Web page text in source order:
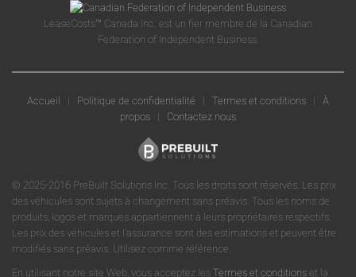
LeaseCosts™ Canada Inc. est un fier membre de la Canadian
Federation of Independent Business.
Accueil | Politique de confidentialité | Termes et conditions | À
propos | Contactez nous
© 2025-2016 PreBuilt Solutions Inc. Tous les droits sont réservés. Les prix
des véhicules sont sujets à changement sans préavis. Tous les noms de
produits, logos et marques appartiennent à leurs propriétaires respectifs.
Les prix des véhicules et l'assurance sont des estimations et peuvent être
modifiés sans préavis. Utilisez comme référence.
En utilisant notre site Web, vous acceptez les Termes et conditions et la